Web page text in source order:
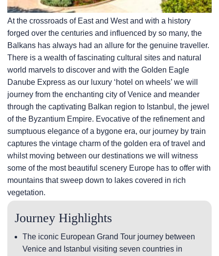
At the crossroads of East and West and with a history
forged over the centuries and influenced by so many, the
Balkans has always had an allure for the genuine traveller.
There is a wealth of fascinating cultural sites and natural
world marvels to discover and with the Golden Eagle
Danube Express as our luxury ‘hotel on wheels’ we will
journey from the enchanting city of Venice and meander
through the captivating Balkan region to Istanbul, the jewel
of the Byzantium Empire. Evocative of the refinement and
sumptuous elegance of a bygone era, our journey by train
captures the vintage charm of the golden era of travel and
whilst moving between our destinations we will witness
some of the most beautiful scenery Europe has to offer with
mountains that sweep down to lakes covered in rich
vegetation.
Journey Highlights
The iconic European Grand Tour journey between
Venice and Istanbul visiting seven countries in